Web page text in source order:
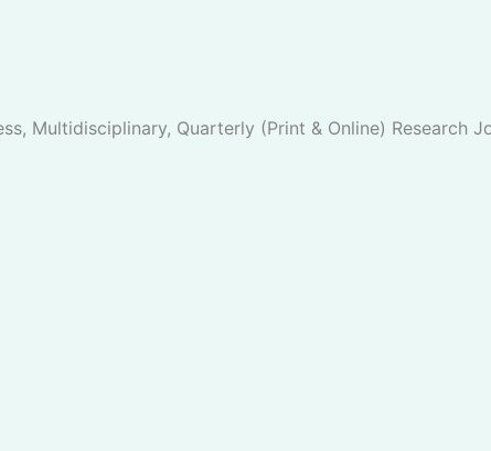
Multidisciplinary, Quarterly (Print & Online) Research